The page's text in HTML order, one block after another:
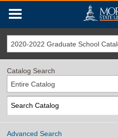
2020-2022 Graduate School
Catalog Search
Entire Catalog
Advanced Search